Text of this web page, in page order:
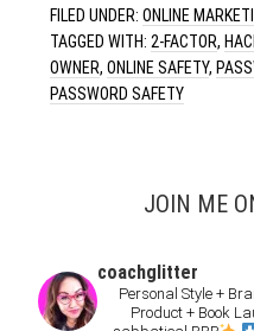
FILED UNDER:ONLINE
TAGGED WITH:2-FACTOR,
OWNER,ONLINE SAFETY,
PASSWORD SAFETY
JOIN ME
coachglitter
Personal Style +
Product + Book